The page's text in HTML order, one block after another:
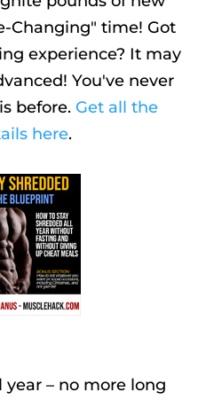
Changing" time! Got
experience? It may
You've never
before. Get all the
here.
year – no more long